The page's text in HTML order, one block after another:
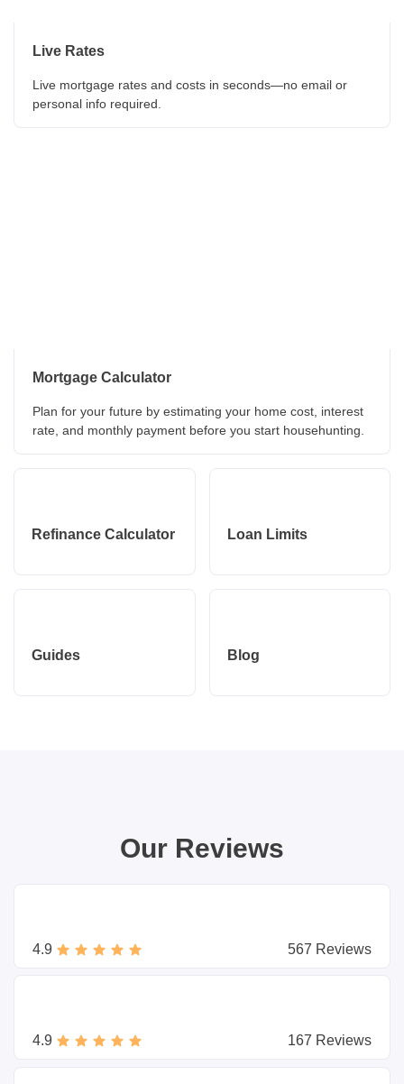
Live Rates
Live mortgage rates and costs in seconds—no email or
personal info required.
Mortgage Calculator
Plan for your future by estimating your home cost, interest
rate, and monthly payment before you start househunting.
Refinance Calculator Loan Limits
Guides Blog
Our Reviews
4.9 567 Reviews
4.9 167 Reviews